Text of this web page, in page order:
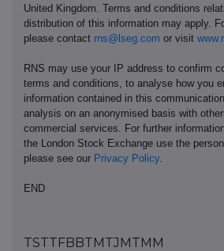
United Kingdom. Terms and conditions
distribution of this information may apply.
please contact rns@lseg.com or visit
RNS may use your IP address to confirm
terms and conditions, to analyse how you
information contained in this
analysis on an anonymised basis with
commercial services. For further
the London Stock Exchange use the
please see our Privacy Policy.
END
TSTTFBBTMTJMTMM